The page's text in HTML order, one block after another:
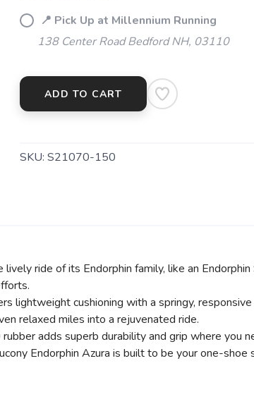
📍 Pick Up at Millennium Running
138 Center Road Bedford NH, 03110
ADD TO CART
SKU: S21070-150
ride of its Endorphin family, like an
lightweight cushioning with a springy,
relaxed miles into a rejuvenated ride.
adds superb durability and grip where you
Endorphin Azura is built to be your one-shoe